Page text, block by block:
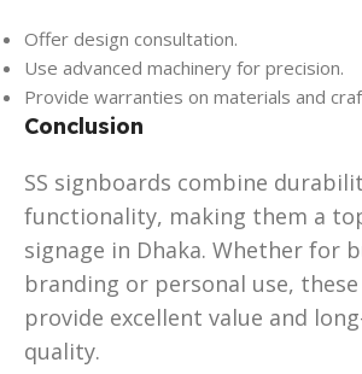
Offer design consultation.
Use advanced machinery for precision.
Provide warranties on materials and
Conclusion
SS signboards combine
functionality, making them a
signage in Dhaka. Whether for
branding or personal use,
provide excellent value and
quality.